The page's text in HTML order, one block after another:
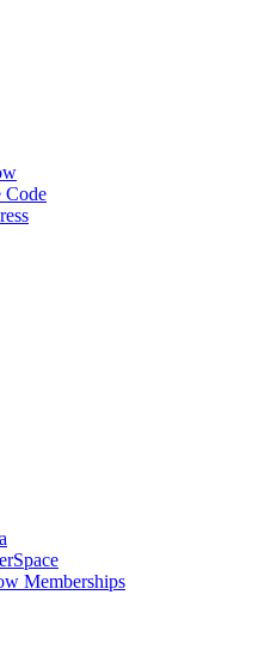
Code
Memberships